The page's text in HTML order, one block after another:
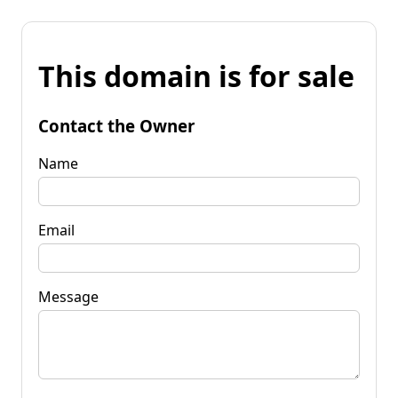
This domain is for sale
Contact the Owner
Name
Email
Message